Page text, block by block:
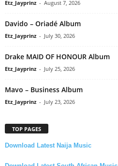
Etz_Jayprinz - August 7, 2026
Davido – Oriadé Album
Etz_Jayprinz - July 30, 2026
Drake MAID OF HONOUR Album
Etz_Jayprinz - July 25, 2026
Mavo – Business Album
Etz_Jayprinz - July 23, 2026
TOP PAGES
Download Latest Naija Music